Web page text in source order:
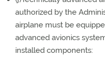
authorized by the
airplane must be
advanced avionics
installed components: